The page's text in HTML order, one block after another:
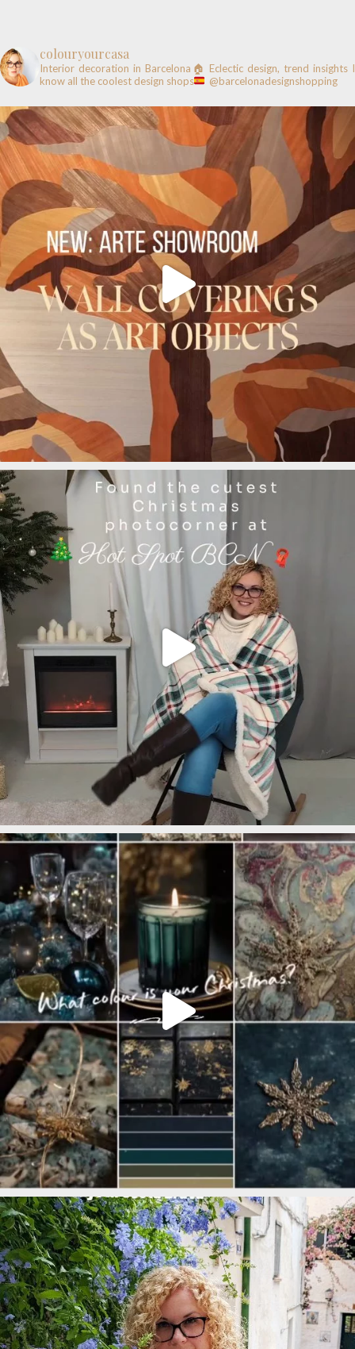
colouryourcasa
Interior decoration in Barcelona🏠 Eclectic design, trend insights I
know all the coolest design shops
@barcelonadesignshopping